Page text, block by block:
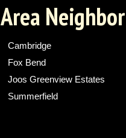
Cambridge
Fox Bend
Joos Greenview Estates
Summerfield